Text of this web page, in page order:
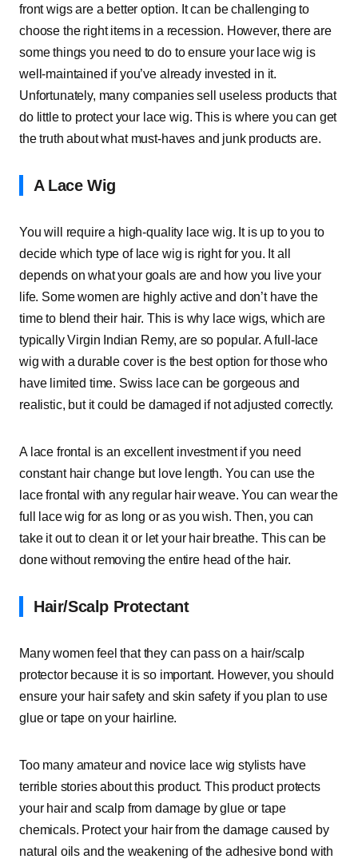
front wigs are a better option. It can be challenging to
choose the right items in a recession. However, there are
some things you need to do to ensure your lace wig is
well-maintained if you’ve already invested in it.
Unfortunately, many companies sell useless products that
do little to protect your lace wig. This is where you can get
the truth about what must-haves and junk products are.
A Lace Wig
You will require a high-quality lace wig. It is up to you to
decide which type of lace wig is right for you. It all
depends on what your goals are and how you live your
life. Some women are highly active and don’t have the
time to blend their hair. This is why lace wigs, which are
typically Virgin Indian Remy, are so popular. A full-lace
wig with a durable cover is the best option for those who
have limited time. Swiss lace can be gorgeous and
realistic, but it could be damaged if not adjusted correctly.
A lace frontal is an excellent investment if you need
constant hair change but love length. You can use the
lace frontal with any regular hair weave. You can wear the
full lace wig for as long or as you wish. Then, you can
take it out to clean it or let your hair breathe. This can be
done without removing the entire head of the hair.
Hair/Scalp Protectant
Many women feel that they can pass on a hair/scalp
protector because it is so important. However, you should
ensure your hair safety and skin safety if you plan to use
glue or tape on your hairline.
Too many amateur and novice lace wig stylists have
terrible stories about this product. This product protects
your hair and scalp from damage by glue or tape
chemicals. Protect your hair from the damage caused by
natural oils and the weakening of the adhesive bond with